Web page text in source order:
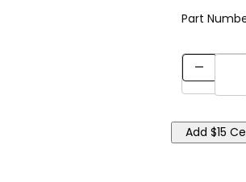
Part